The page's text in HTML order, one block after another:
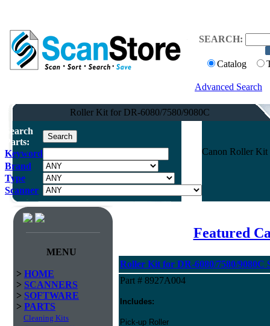
SEARCH:
Catalog
Advanced Search
Roller Kit for DR-6080/7580/9080C
Search
Parts:
Keyword
Brand
Type
Scanner
Canon Roller Kit
MENU
> HOME
> SCANNERS
> SOFTWARE
> PARTS
Cleaning Kits
Featured
Roller Kit for DR-6080/7580/9080C
Part # 8927A004
Includes:
Pick-up Roller